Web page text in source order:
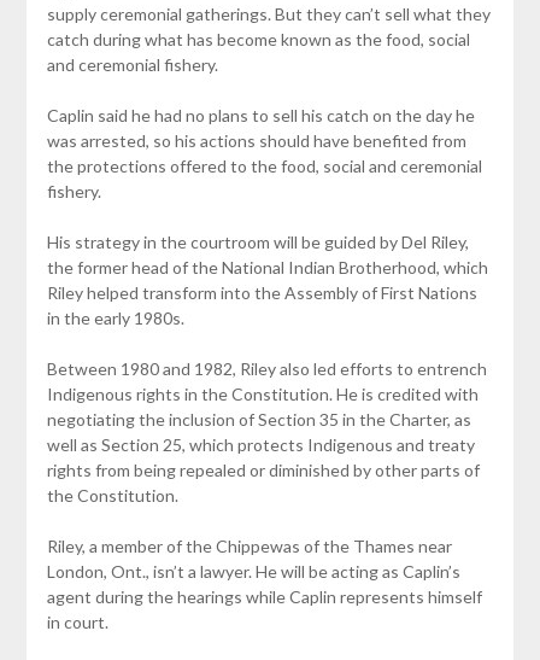
supply ceremonial gatherings. But they can’t sell what they
catch during what has become known as the food, social
and ceremonial fishery.
Caplin said he had no plans to sell his catch on the day he
was arrested, so his actions should have benefited from
the protections offered to the food, social and ceremonial
fishery.
His strategy in the courtroom will be guided by Del Riley,
the former head of the National Indian Brotherhood, which
Riley helped transform into the Assembly of First Nations
in the early 1980s.
Between 1980 and 1982, Riley also led efforts to entrench
Indigenous rights in the Constitution. He is credited with
negotiating the inclusion of Section 35 in the Charter, as
well as Section 25, which protects Indigenous and treaty
rights from being repealed or diminished by other parts of
the Constitution.
Riley, a member of the Chippewas of the Thames near
London, Ont., isn’t a lawyer. He will be acting as Caplin’s
agent during the hearings while Caplin represents himself
in court.